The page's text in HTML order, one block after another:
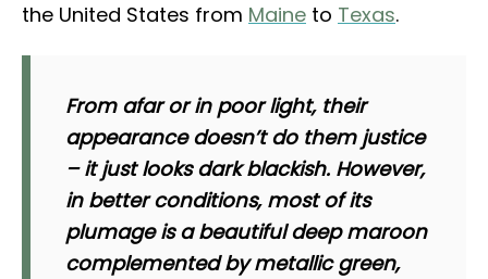
the United States from Maine to Texas.
From afar or in poor light, their
appearance doesn’t do them justice
– it just looks dark blackish. However,
in better conditions, most of its
plumage is a beautiful deep maroon
complemented by metallic green,